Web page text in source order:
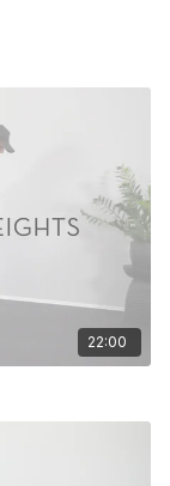
22:00